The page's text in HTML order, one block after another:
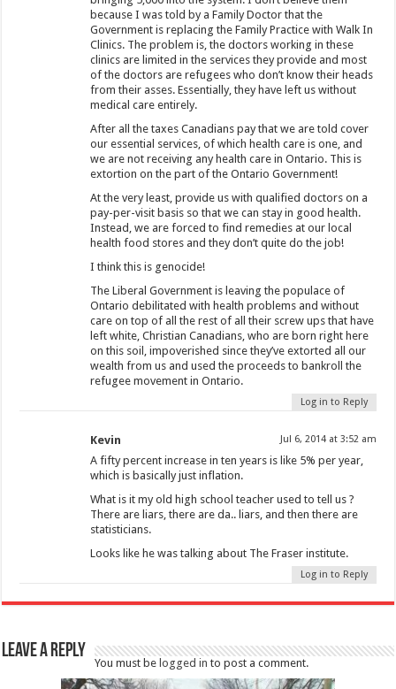
because I was told by a Family Doctor that the
Government is replacing the Family Practice with Walk In
Clinics. The problem is, the doctors working in these
clinics are limited in the services they provide and most
of the doctors are refugees who don’t know their heads
from their asses. Essentially, they have left us without
medical care entirely.
After all the taxes Canadians pay that we are told cover
our essential services, of which health care is one, and
we are not receiving any health care in Ontario. This is
extortion on the part of the Ontario Government!
At the very least, provide us with qualified doctors on a
pay-per-visit basis so that we can stay in good health.
Instead, we are forced to find remedies at our local
health food stores and they don’t quite do the job!
I think this is genocide!
The Liberal Government is leaving the populace of
Ontario debilitated with health problems and without
care on top of all the rest of all their screw ups that have
left white, Christian Canadians, who are born right here
on this soil, impoverished since they’ve extorted all our
wealth from us and used the proceeds to bankroll the
refugee movement in Ontario.
Log in to Reply
Kevin Jul 6, 2014 at 3:52 am
A fifty percent increase in ten years is like 5% per year,
which is basically just inflation.
What is it my old high school teacher used to tell us ?
There are liars, there are da.. liars, and then there are
statisticians.
Looks like he was talking about The Fraser institute.
Log in to Reply
Leave a Reply
You must belogged in to post a comment.